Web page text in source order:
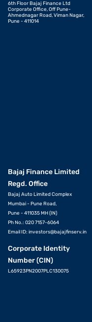
6th Floor Bajaj Finance Ltd
Corporate Office, Off Pune-
Ahmednagar Road, Viman Nagar,
Pune - 411014
Bajaj Finance Limited
Regd. Office
Bajaj Auto Limited Complex
Mumbai - Pune Road,
Pune - 411035 MH (IN)
Ph No.: 020 7157-6064
Email ID: investors@bajajfinserv.in
Corporate Identity
Number (CIN)
L65923PN2007PLC130075